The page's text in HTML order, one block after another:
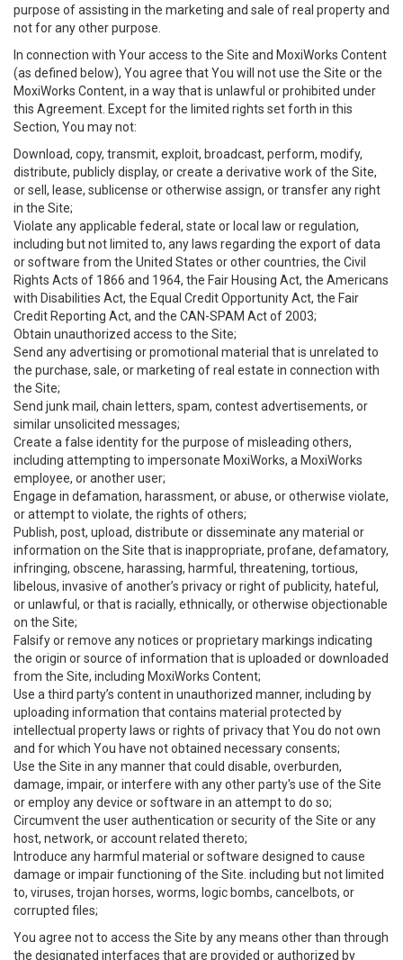
purpose of assisting in the marketing and sale of real property and
not for any other purpose.
In connection with Your access to the Site and MoxiWorks Content
(as defined below), You agree that You will not use the Site or the
MoxiWorks Content, in a way that is unlawful or prohibited under
this Agreement. Except for the limited rights set forth in this
Section, You may not:
Download, copy, transmit, exploit, broadcast, perform, modify,
distribute, publicly display, or create a derivative work of the Site,
or sell, lease, sublicense or otherwise assign, or transfer any right
in the Site;
Violate any applicable federal, state or local law or regulation,
including but not limited to, any laws regarding the export of data
or software from the United States or other countries, the Civil
Rights Acts of 1866 and 1964, the Fair Housing Act, the Americans
with Disabilities Act, the Equal Credit Opportunity Act, the Fair
Credit Reporting Act, and the CAN-SPAM Act of 2003;
Obtain unauthorized access to the Site;
Send any advertising or promotional material that is unrelated to
the purchase, sale, or marketing of real estate in connection with
the Site;
Send junk mail, chain letters, spam, contest advertisements, or
similar unsolicited messages;
Create a false identity for the purpose of misleading others,
including attempting to impersonate MoxiWorks, a MoxiWorks
employee, or another user;
Engage in defamation, harassment, or abuse, or otherwise violate,
or attempt to violate, the rights of others;
Publish, post, upload, distribute or disseminate any material or
information on the Site that is inappropriate, profane, defamatory,
infringing, obscene, harassing, harmful, threatening, tortious,
libelous, invasive of another’s privacy or right of publicity, hateful,
or unlawful, or that is racially, ethnically, or otherwise objectionable
on the Site;
Falsify or remove any notices or proprietary markings indicating
the origin or source of information that is uploaded or downloaded
from the Site, including MoxiWorks Content;
Use a third party’s content in unauthorized manner, including by
uploading information that contains material protected by
intellectual property laws or rights of privacy that You do not own
and for which You have not obtained necessary consents;
Use the Site in any manner that could disable, overburden,
damage, impair, or interfere with any other party's use of the Site
or employ any device or software in an attempt to do so;
Circumvent the user authentication or security of the Site or any
host, network, or account related thereto;
Introduce any harmful material or software designed to cause
damage or impair functioning of the Site. including but not limited
to, viruses, trojan horses, worms, logic bombs, cancelbots, or
corrupted files;
You agree not to access the Site by any means other than through
the designated interfaces that are provided or authorized by